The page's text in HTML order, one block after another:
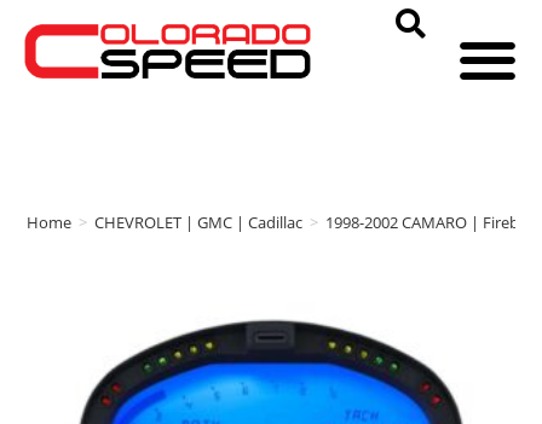
Home > CHEVROLET | GMC | Cadillac > 1998-2002 CAMARO | Firebird